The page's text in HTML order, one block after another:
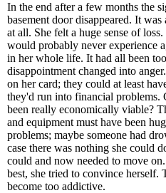
In the end after a few months the
basement door disappeared. It
at all. She felt a huge sense of
would probably never experience
in her whole life. It had all been
disappointment changed into
on her card; they could at least
they'd run into financial problems.
been really economically viable?
and equipment must have been
problems; maybe someone had
case there was nothing she could
could and now needed to move
best, she tried to convince
become too addictive.